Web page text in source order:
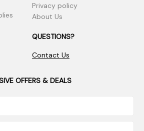
Privacy policy
About Us
QUESTIONS?
Contact Us
OFFERS & DEALS